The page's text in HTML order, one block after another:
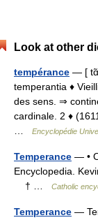
Look at other
tempérance — [
temperantia ♦
des sens. ⇒
cardinale. 2 ♦
Encyclopédie
Temperance — •
Encyclopedia.
† …
Catholic
Temperance —